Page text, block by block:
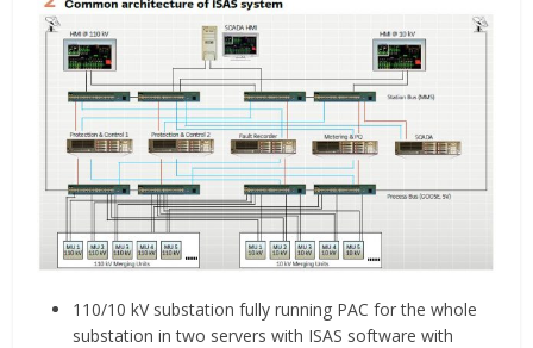
110/10 kV substation fully running PAC for the whole
substation in two servers with ISAS software with